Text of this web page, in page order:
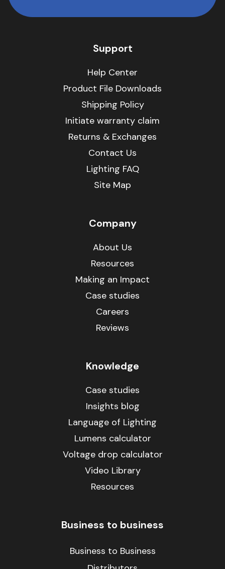
Support
Help Center
Product File Downloads
Shipping Policy
Initiate warranty claim
Returns & Exchanges
Contact Us
Lighting FAQ
Site Map
Company
About Us
Resources
Making an Impact
Case studies
Careers
Reviews
Knowledge
Case studies
Insights blog
Language of Lighting
Lumens calculator
Voltage drop calculator
Video Library
Resources
Business to business
Business to Business